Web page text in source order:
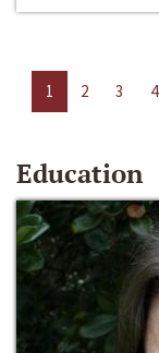
1 2 3 4
Education